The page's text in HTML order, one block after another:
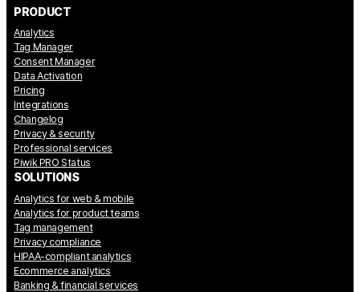
PRODUCT
Analytics
Tag Manager
Consent Manager
Data Activation
Pricing
Integrations
Changelog
Privacy & security
Professional services
Piwik PRO Status
SOLUTIONS
Analytics for web & mobile
Analytics for product teams
Tag management
Privacy compliance
HIPAA-compliant analytics
Ecommerce analytics
Banking & financial services